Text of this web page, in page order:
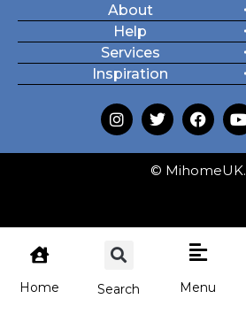
About
Help
Services
Inspiration
© MihomeUK.
Home Search Menu